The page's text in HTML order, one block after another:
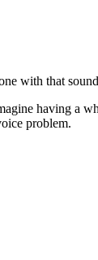
with that
having a
problem.